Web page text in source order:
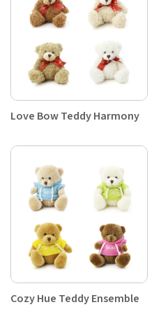
Love Bow Teddy Harmony
Cozy Hue Teddy Ensemble